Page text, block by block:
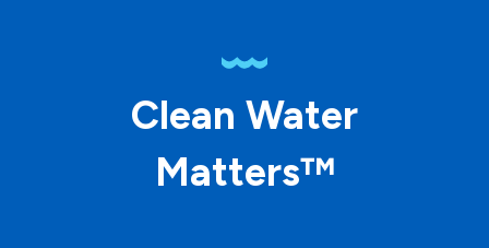
Clean Water
Matters™